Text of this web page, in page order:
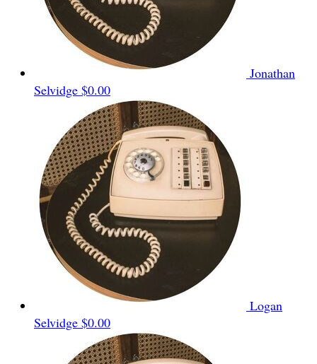
Jonathan
Selvidge $0.00
Logan
Selvidge $0.00